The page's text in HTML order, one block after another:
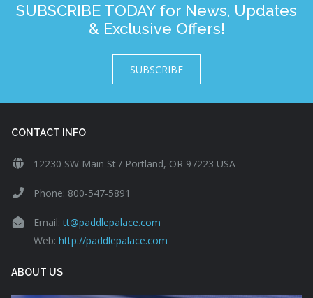
SUBSCRIBE TODAY for News, Updates
& Exclusive Offers!
SUBSCRIBE
CONTACT INFO
12230 SW Main St / Portland, OR 97223 USA
Phone: 800-547-5891
Email:tt@paddlepalace.com
Web: http://paddlepalace.com
ABOUT US